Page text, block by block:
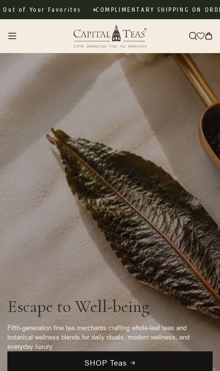
Skip to
Your Favorites COMPLIMENTARY SHIPPING ON ORDERS
Cart
Escape to Well-being
Fifth-generation fine tea merchants crafting whole-leaf teas and
botanical wellness blends for daily rituals, modern wellness, and
everyday luxury.
SHOP Teas